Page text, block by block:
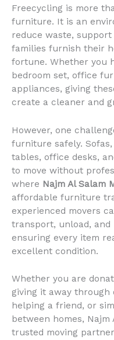
Freecycling is more
furniture. It is an
reduce waste,
families furnish their
fortune. Whether you
bedroom set, office
appliances, giving
create a cleaner and
However, one
furniture safely.
tables, office desks,
to move without
where Najm Al Salam
affordable furniture
experienced movers
transport, unload,
ensuring every item
excellent condition.
Whether you are
giving it away through
helping a friend, or
between homes,
trusted moving